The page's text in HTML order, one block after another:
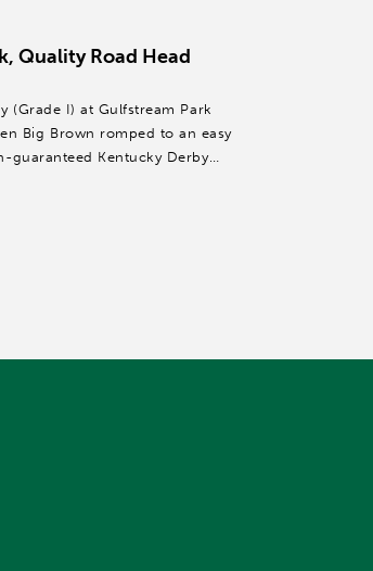
Quality Road Head
(Grade I) at Gulfstream Park
Big Brown romped to an easy
guaranteed Kentucky Derby